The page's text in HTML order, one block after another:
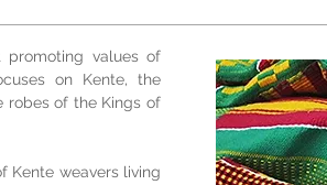
values of
on Kente, the
robes of the Kings of
Kente weavers living